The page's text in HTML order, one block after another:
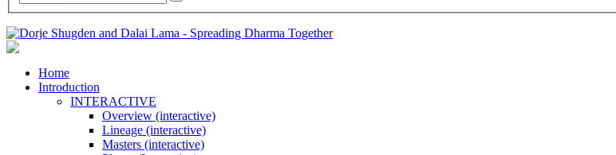
Home
Introduction
INTERACTIVE
Overview (interactive)
Lineage (interactive)
Masters (interactive)